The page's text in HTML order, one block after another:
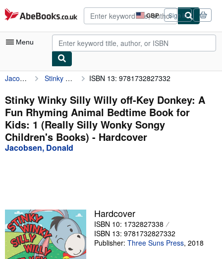
Skip to main content
AbeBooks.co.uk GBP
Site
shopping
preferences
Sign in
Menu
My Account
My Purchases
Advanced Search
Browse Collections
Rare Books
Start Selling
Help
Jacobsen, Donald Stinky Winky Silly Willy off-Key Donkey: A Fun Rhyming Animal Bedtime Book for Kids: 1 (Really Silly Wonky Songy Children's Books) ISBN 13: 9781732827332
Stinky Winky Silly Willy off-Key Donkey: A
Fun Rhyming Animal Bedtime Book for
Kids: 1 (Really Silly Wonky Songy
Children's Books) - Hardcover
Jacobsen, Donald
Hardcover
ISBN 10: 1732827338
ISBN 13: 9781732827332
Publisher: Three Suns Press, 2018